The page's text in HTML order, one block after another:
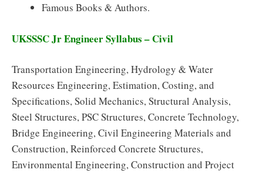
Famous Books & Authors.
UKSSSC Jr Engineer Syllabus – Civil
Transportation Engineering, Hydrology & Water
Resources Engineering, Estimation, Costing, and
Specifications, Solid Mechanics, Structural Analysis,
Steel Structures, PSC Structures, Concrete Technology,
Bridge Engineering, Civil Engineering Materials and
Construction, Reinforced Concrete Structures,
Environmental Engineering, Construction and Project